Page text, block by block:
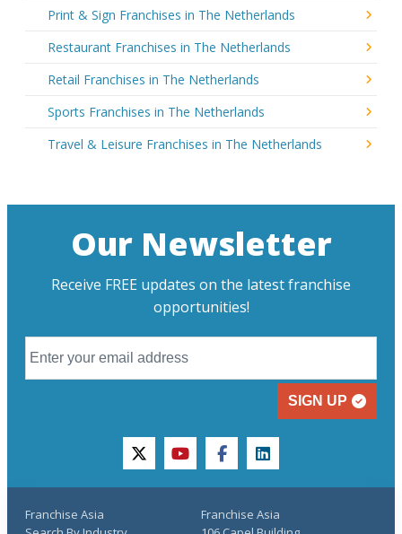
Print & Sign Franchises in The Netherlands
Restaurant Franchises in The Netherlands
Retail Franchises in The Netherlands
Sports Franchises in The Netherlands
Travel & Leisure Franchises in The Netherlands
Our Newsletter
Receive FREE updates on the latest franchise
opportunities!
SIGN UP
twitteryoutubefacebooklinkedin
Franchise Asia
Franchise Asia